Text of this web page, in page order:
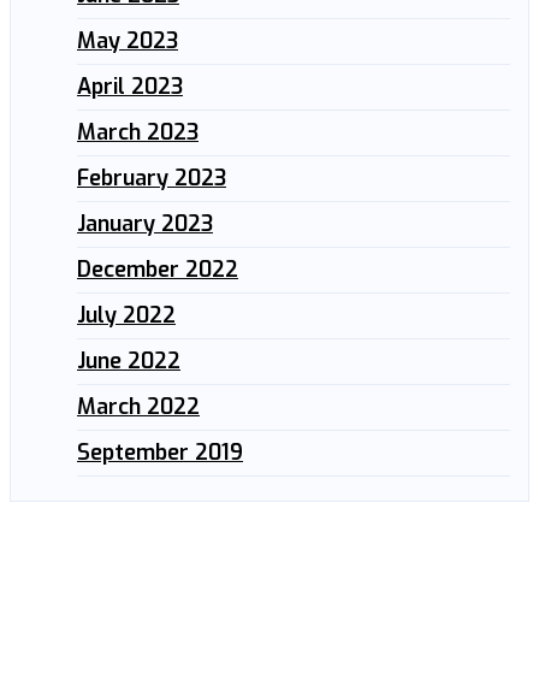
May 2023
April 2023
March 2023
February 2023
January 2023
December 2022
July 2022
June 2022
March 2022
September 2019